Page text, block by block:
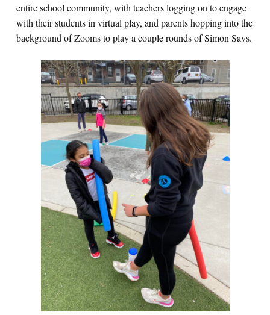
entire school community, with teachers logging on to engage
with their students in virtual play, and parents hopping into the
background of Zooms to play a couple rounds of Simon Says.